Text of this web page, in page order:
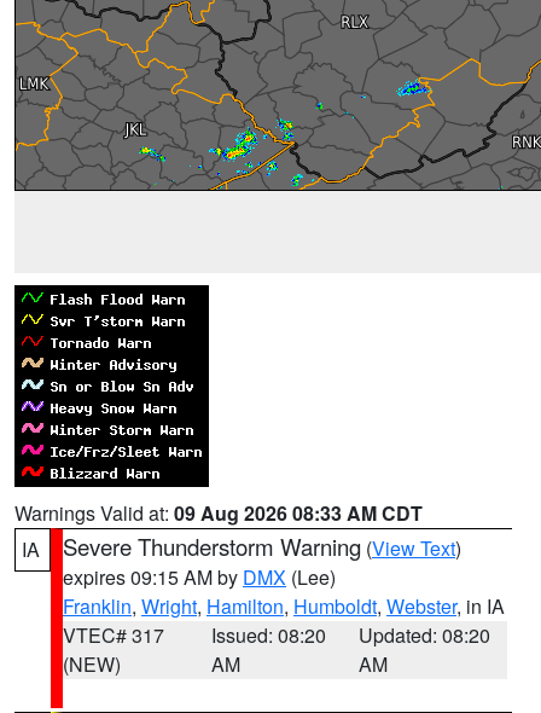
Warnings Valid at: 09 Aug 2026 08:33 AM CDT
IA
Severe Thunderstorm Warning (View Text)
expires 09:15 AM by DMX (Lee)
Franklin, Wright, Hamilton, Humboldt, Webster, in IA
VTEC# 317
(NEW)
Issued: 08:20
AM
Updated: 08:20
AM